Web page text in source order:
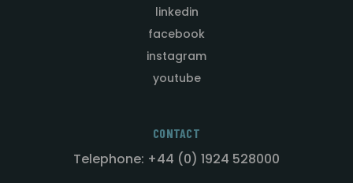
linkedin
facebook
instagram
youtube
CONTACT
Telephone: +44 (0) 1924 528000